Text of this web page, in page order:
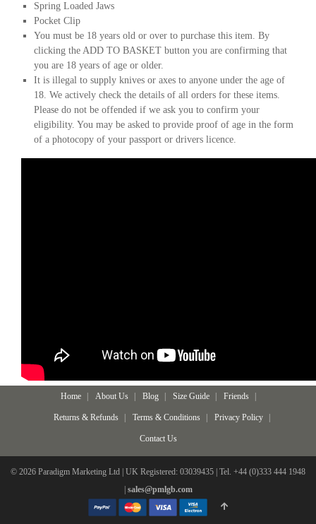
Spring Loaded Jaws
Pocket Clip
You must be 18 years old or over to purchase this item. By
clicking the ADD TO BASKET button you are confirming that
you are 18 years of age or older.
It is illegal to supply knives or axes to anyone under the age of
18. We actively check the details of all orders for these items.
Please do not be offended if we ask you to confirm your
eligibility. You may be asked to provide proof of age in the form
of a photocopy of your passport or drivers licence.
Home About Us Blog Size Guide Friends
Returns & Refunds Terms & Conditions Privacy Policy
Contact Us
© 2026 Paradigm Marketing Ltd | UK Registered: 03039435 | Tel. +44 (0)333 444 1948
sales@pmlgb.com